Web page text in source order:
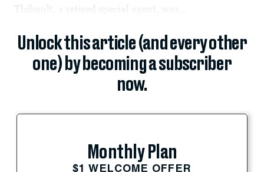
Thibault, a retired special agent, was...
Unlock this article (and every other
one) by becoming a subscriber
now.
Monthly Plan
$1 WELCOME OFFER